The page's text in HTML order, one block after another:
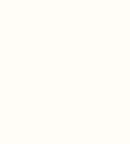
condition affecting
different for everyone. Some
cares for children, teens, and
of autism?